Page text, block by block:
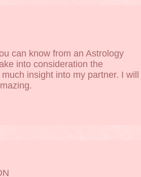
can know from an Astrology
into consideration the
insight into my partner. I will